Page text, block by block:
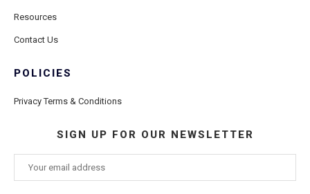
Resources
Contact Us
POLICIES
Privacy Terms & Conditions
SIGN UP FOR OUR NEWSLETTER